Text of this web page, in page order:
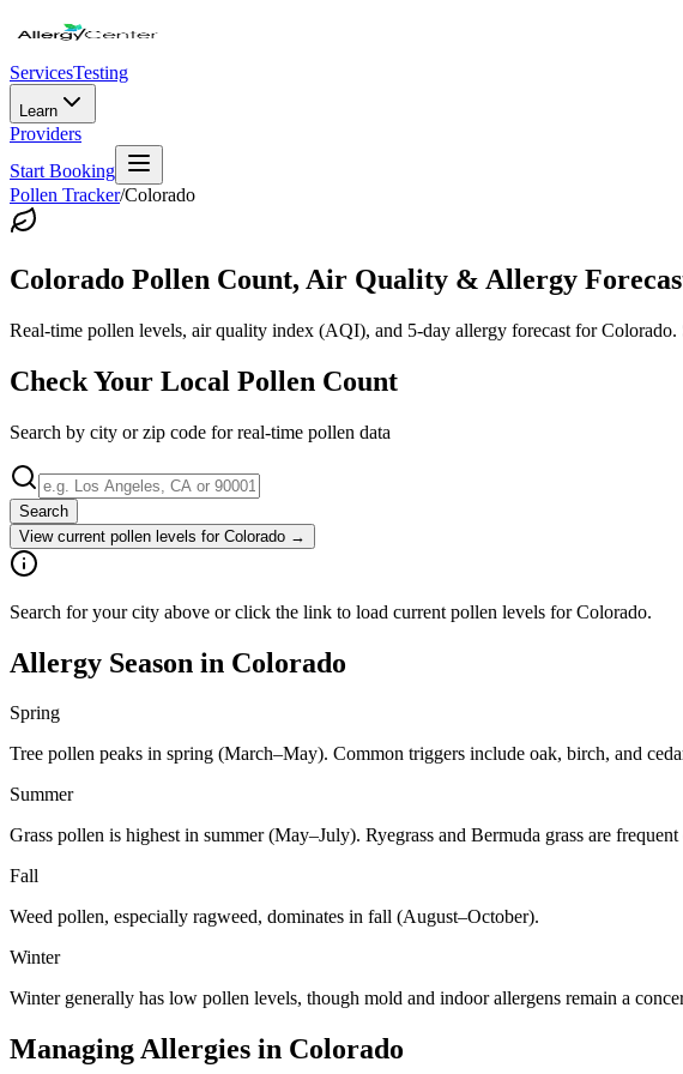
ServicesTesting
Learn
Providers
Start Booking
Pollen Tracker/Colorado
Colorado Pollen Count, Air Quality & Allergy
Real-time pollen levels, air quality index (AQI), and 5-day allergy forecast forColorado.
Check Your Local Pollen Count
Search by city or zip code for real-time pollen data
Search
View current pollen levels for Colorado →
Search for your city above or click the link to load current pollen levels for Colorado.
Allergy Season in Colorado
Spring
Tree pollen peaks in spring (March–May). Common triggers include oak, birch, and
Summer
Grass pollen is highest in summer (May–July). Ryegrass and Bermuda grass are frequent
Fall
Weed pollen, especially ragweed, dominates in fall (August–October).
Winter
Winter generally has low pollen levels, though mold and indoor allergens remain a
Managing Allergies in Colorado